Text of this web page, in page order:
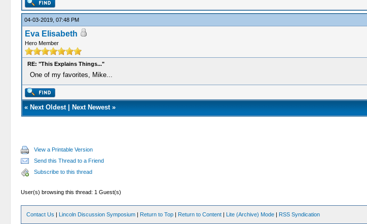
04-03-2019, 07:48 PM
Eva Elisabeth
Hero Member
RE: "This Explains Things..."
One of my favorites, Mike...
« Next Oldest| Next Newest»
View a Printable Version
Send this Thread to a Friend
Subscribe to this thread
User(s) browsing this thread: 1 Guest(s)
Contact Us | Lincoln Discussion Symposium | Return to Top | Return to Content | Lite (Archive) Mode | RSS Syndication